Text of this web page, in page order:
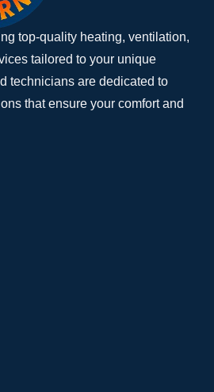
top-quality heating, ventilation,
tailored to your unique
technicians are dedicated to
that ensure your comfort and